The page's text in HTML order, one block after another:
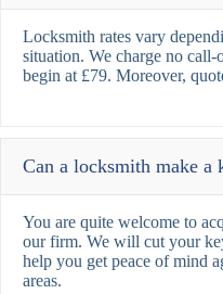
Locksmith rates vary
situation. We charge no
begin at £79. Moreover,
Can a locksmith make a
You are quite welcome to
our firm. We will cut your
help you get peace of mind
areas.